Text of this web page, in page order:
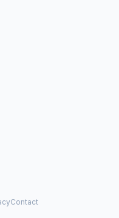
Contact